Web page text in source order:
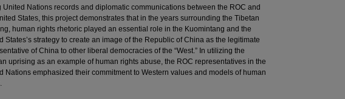
United Nations records and diplomatic communications between the ROC and
States, this project demonstrates that in the years surrounding the Tibetan
human rights rhetoric played an essential role in the Kuomintang and the
States’s strategy to create an image of the Republic of China as the legitimate
of China to other liberal democracies of the “West.” In utilizing the
uprising as an example of human rights abuse, the ROC representatives in the
Nations emphasized their commitment to Western values and models of human